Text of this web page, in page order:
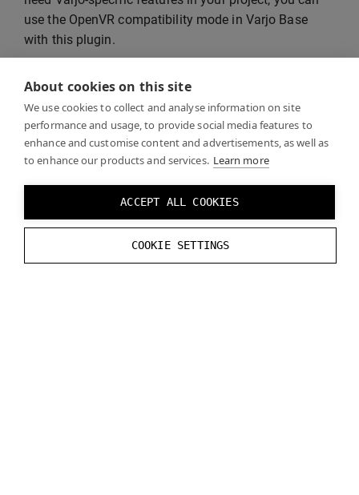
About cookies on this site
We use cookies to collect and analyse information on site
performance and usage, to provide social media features to
enhance and customise content and advertisements, as well as
to enhance our products and services. Learn more
ACCEPT ALL COOKIES
COOKIE SETTINGS
use the OpenVR compatibility mode in Varjo Base
with this plugin.
Oculus Legacy Plugin
Can coexist with Varjo, but neither rendering nor
motion controller code can be shared.
Mixed Reality Toolkit
Can coexist with Varjo, but does not support any Varjo